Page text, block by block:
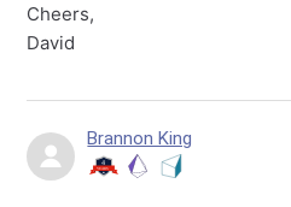
Cheers,
David
Brannon King